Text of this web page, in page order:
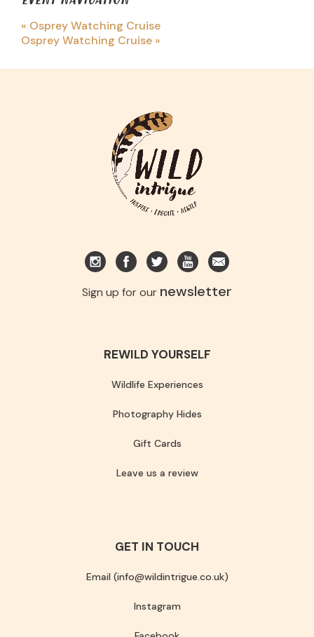
« Osprey Watching Cruise
Osprey Watching Cruise »
Sign up for our newsletter
REWILD YOURSELF
Wildlife Experiences
Photography Hides
Gift Cards
Leave us a review
GET IN TOUCH
Email (info@wildintrigue.co.uk)
Instagram